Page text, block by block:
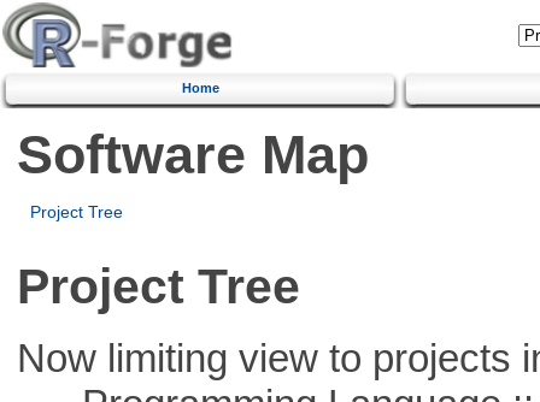
Home
Software Map
Project Tree
Project Tree
Now limiting view to projects